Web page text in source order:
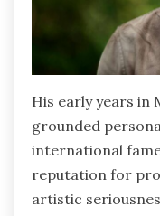
His early years in
grounded
international
reputation for
artistic